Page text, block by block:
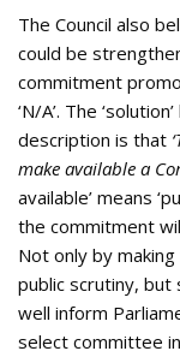
The Council also
could be
commitment
‘N/A’. The
description is that
make available a
available’ means
the commitment
Not only by
public scrutiny,
well inform
select committee